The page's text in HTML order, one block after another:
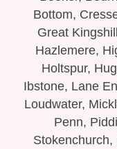
Bottom,
Great
Hazlemere,
Holtspur,
Ibstone, Lane
Loudwater,
Penn,
Stokenchurch,